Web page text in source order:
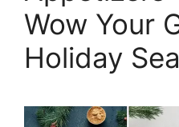
Wow Your
Holiday